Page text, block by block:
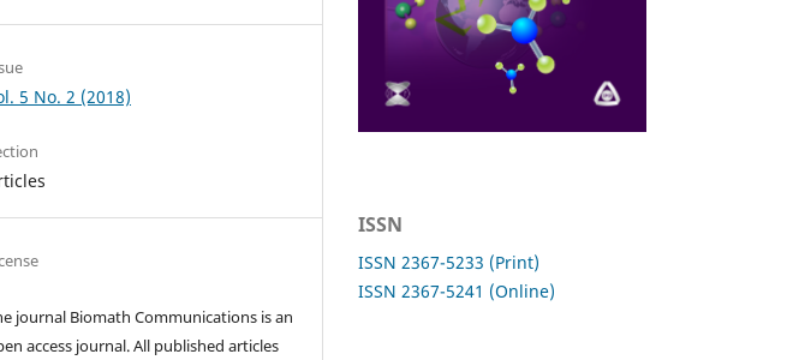
5 No. 2 (2018)
journal Biomath Communications is an
access journal. All published articles
ISSN
ISSN 2367-5233 (Print)
ISSN 2367-5241 (Online)